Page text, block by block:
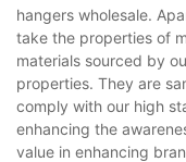
hangers wholesale.
take the properties of
materials sourced by
properties. They are
comply with our high
enhancing the
value in enhancing